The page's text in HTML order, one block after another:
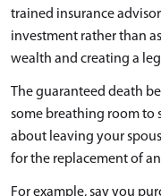
trained insurance
investment rather than
wealth and creating a
The guaranteed death
some breathing room
about leaving your
for the replacement of
For example, say you